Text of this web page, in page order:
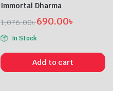
Immortal Dharma
1,076.00৳
Original
price
was:
1,076.00৳ .
690.00৳
Current
price
is:
690.00৳ .
In Stock
Add to cart